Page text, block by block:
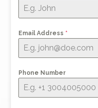
Email Address *
Phone Number